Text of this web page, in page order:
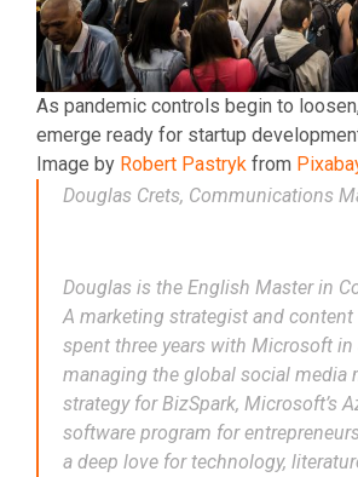
As pandemic controls begin to
emerge ready for startup
Image by Robert Pastryk from
Douglas Crets, Communications
Douglas is the English Master in
A marketing strategist and content
spent three years with Microsoft in
managing the global social media
strategy for BizSpark, Microsoft’s
software program for
a deep love for technology,